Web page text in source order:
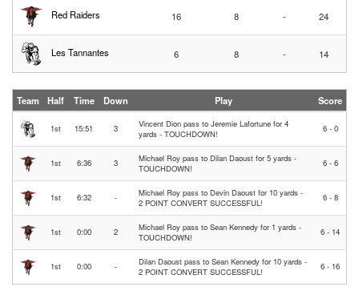
Red Raiders 16 8 - 24
Les Tannantes 6 8 - 14
Team Half Time Down Play Score
1st 15:51 3
Vincent Dion pass to Jeremie Lafortune for 4
yards - TOUCHDOWN!
6 - 0
1st 6:36 3
Michael Roy pass to Dilan Daoust for 5 yards -
TOUCHDOWN!
6 - 6
1st 6:32 -
Michael Roy pass to Devin Daoust for 10 yards -
2 POINT CONVERT SUCCESSFUL!
6 - 8
1st 0:00 2
Michael Roy pass to Sean Kennedy for 1 yards -
TOUCHDOWN!
6 - 14
1st 0:00 -
Dilan Daoust pass to Sean Kennedy for 10 yards -
2 POINT CONVERT SUCCESSFUL!
6 - 16